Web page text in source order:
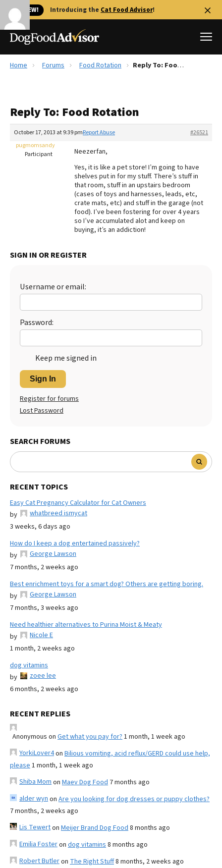
🐱 NEW! Introducing the Cat Food Advisor!
Reviews
Recalls
The Farmer's Dog Review
Redbarn Review
Best Natural Food
Home Forums Food Rotation Reply To: Food Rotation
Reply To: Food Rotation
October 17, 2013 at 9:39 pm #26521
Report Abuse
pugmomsandy
Participant
Neezerfan,
Yes, it is like a pet store! I’m going to have
shelves put in for my stuff. There’s stuff in
that room, stuff in an upstairs bedroom
(cases of toys and harnesses, leads, etc,
crate mats, etc) and stuff in the garage (not
food). I’ve been fostering for over 4 years
so I’ve accumulated alot and keep on
buying, it’s an addiction!
SIGN IN OR REGISTER
Username or email:
Password:
Keep me signed in
Sign In
Register for forums
Lost Password
SEARCH FORUMS
RECENT TOPICS
Easy Cat Pregnancy Calculator for Cat Owners
by
whatbreed ismycat
3 weeks, 6 days ago
How do I keep a dog entertained passively?
by
George Lawson
7 months, 2 weeks ago
Best enrichment toys for a smart dog? Others are getting boring.
by
George Lawson
7 months, 3 weeks ago
Need healthier alternatives to Purina Moist & Meaty
by
Nicole E
1 month, 2 weeks ago
dog vitamins
by
zoee lee
6 months, 2 weeks ago
RECENT REPLIES
Anonymous on Get what you pay for? 1 month, 1 week ago
YorkiLover4on Bilious vomiting, acid reflux/GERD could use help,
please 1 month, 1 week ago
Shiba Mom on Maev Dog Food 7 months ago
alder wyn on Are you looking for dog dresses or puppy clothes?
7 months, 2 weeks ago
Lis Tewerton Meijer Brand Dog Food 8 months ago
Emilia Fosteron dog vitamins 8 months ago
Robert Butleron The Right Stuff8 months, 2 weeks ago